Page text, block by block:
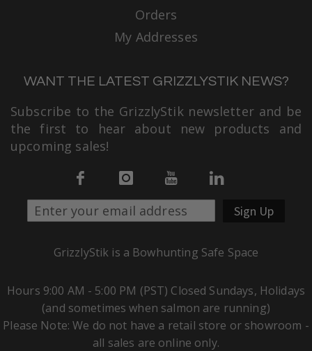
Orders
My Addresses
WANT THE LATEST GRIZZLYSTIK NEWS?
Subscribe to the GrizzlyStik newsletter and be
the first to hear about new products and
upcoming sales!
Sign Up
GrizzlyStik is a Bowhunting Safe Space
Hours 9:00 AM - 5:00 PM (PST) Closed Sundays, Holidays
(and sometimes when salmon are running)
Please Note: We do not have a retail store or showroom -
all sales are online only.